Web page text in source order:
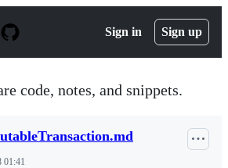
Sign in Sign up
code, notes, and snippets.
01:41